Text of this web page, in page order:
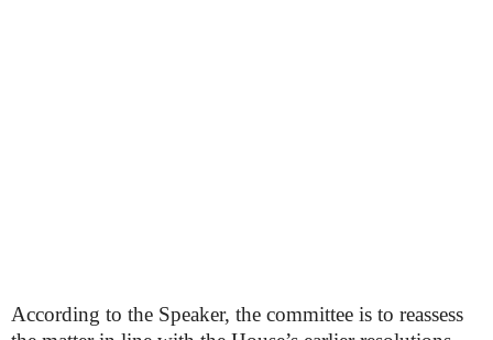
According to the Speaker, the committee is to reassess